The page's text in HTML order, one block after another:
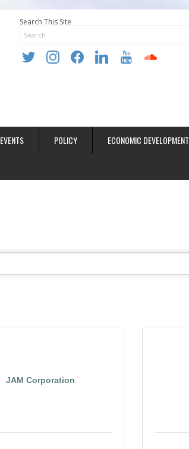
Search This Site
twitter instagramfacebooklinkedin youtube soundcloud
EVENTS POLICY ECONOMIC DEVELOPMENT
JAM Corporation